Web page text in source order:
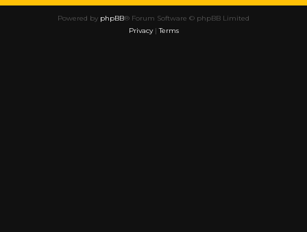
Powered by phpBB® Forum Software © phpBB Limited
Privacy|Terms